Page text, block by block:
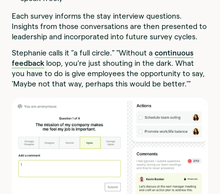
Each survey informs the stay interview questions.
Insights from those conversations are then presented to
leadership and incorporated into future survey cycles.
Stephanie calls it "a full circle." "Without acontinuous
feedback loop, you're just shouting in the dark. What
you have to do is give employees the opportunity to say,
'Maybe not that way, perhaps this would be better.'"